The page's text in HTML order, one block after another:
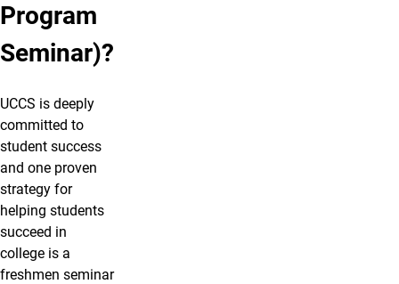
Program
Seminar)?
UCCS is deeply
committed to
student success
and one proven
strategy for
helping students
succeed in
college is a
freshmen seminar